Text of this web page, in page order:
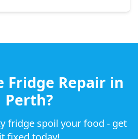
Fridge Repair in
Perth?
fridge spoil your food - get